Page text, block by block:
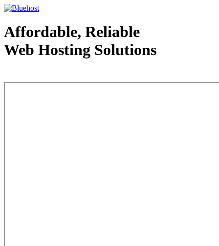
Affordable, Reliable
Web Hosting Solutions